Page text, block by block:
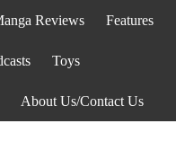
Reviews Features
Toys
About Us/Contact Us